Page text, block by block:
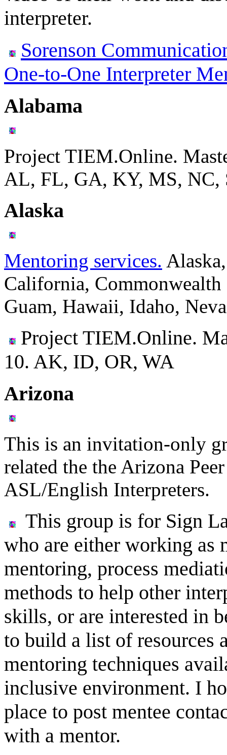
interpreter.
Sorenson
One-to-One Interpreter
Alabama
Project TIEM.Online.
AL, FL, GA, KY, MS, NC,
Alaska
Mentoring services.
California,
Guam, Hawaii, Idaho,
Project TIEM.Online.
10. AK, ID, OR, WA
Arizona
This is an invitation-only
related the the Arizona
ASL/English Interpreters.
This group is for Sign
who are either working as
mentoring, process
methods to help other
skills, or are interested in
to build a list of resources
mentoring techniques
inclusive environment. I
place to post mentee
with a mentor.